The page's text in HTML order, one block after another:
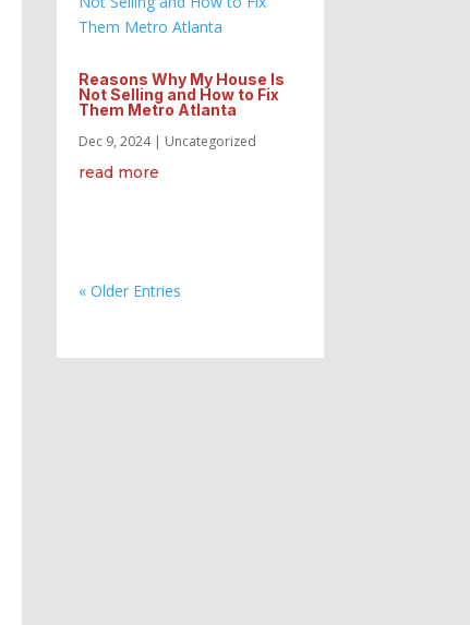
Reasons Why My House Is
Not Selling and How to Fix
Them Metro Atlanta
Dec 9, 2024| Uncategorized
read more
« Older Entries